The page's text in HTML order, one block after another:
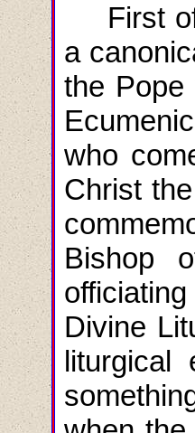
First
a
the Pope
who
Christ
Bishop
Divine
liturgical